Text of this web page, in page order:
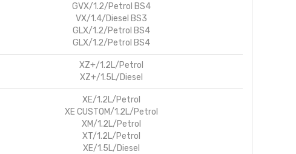
GVX/1.2/Petrol BS4
VX/1.4/Diesel BS3
GLX/1.2/Petrol BS4
GLX/1.2/Petrol BS4
XZ+/1.2L/Petrol
XZ+/1.5L/Diesel
XE/1.2L/Petrol
XE CUSTOM/1.2L/Petrol
XM/1.2L/Petrol
XT/1.2L/Petrol
XE/1.5L/Diesel